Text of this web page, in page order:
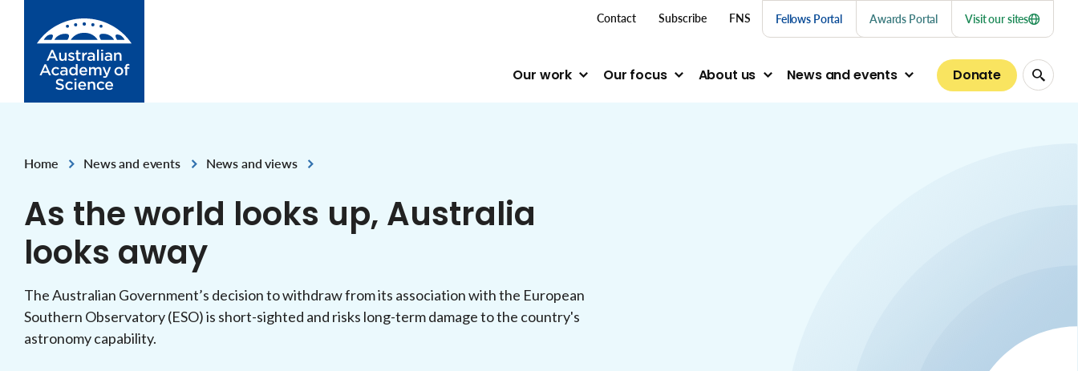
Our work Our focus About us News and events Donate
top menu links
Contact Subscribe FNS Fellows Portal Awards Portal Visit our sites
Home
,
News and events
,
News and views
As the world looks up, Australia
looks away
The Australian Government’s decision to withdraw from its association with the European
Southern Observatory (ESO) is short-sighted and risks long-term damage to the country's
astronomy capability.